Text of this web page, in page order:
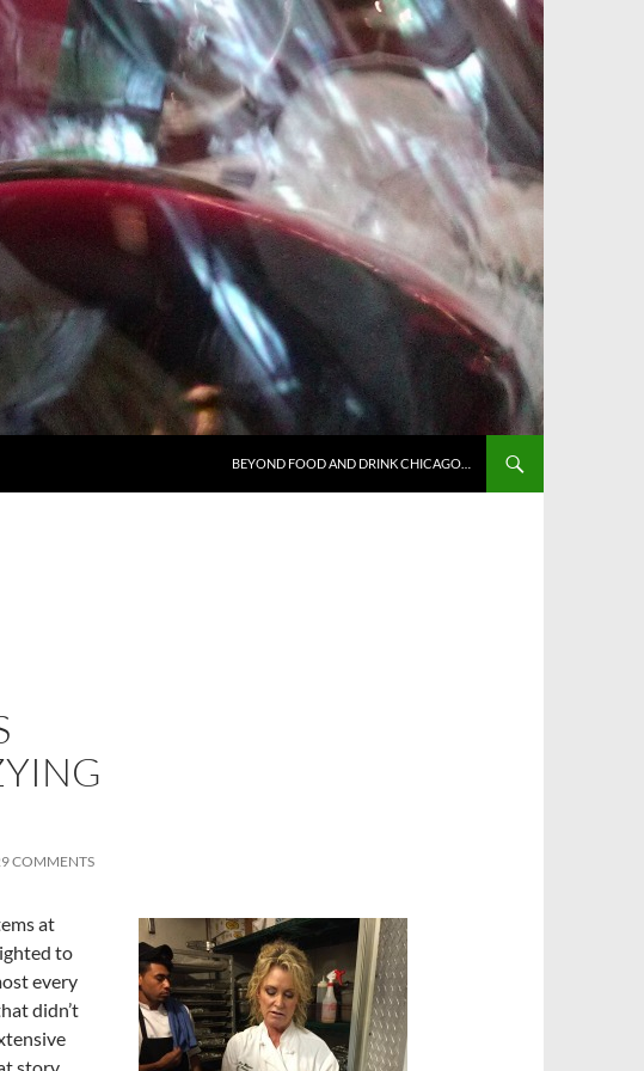
BEYOND FOOD AND DRINK CHICAGO…
COMMENTS
at
to
every
didn’t